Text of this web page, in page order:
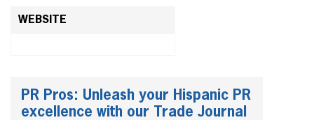
WEBSITE
PR Pros: Unleash your Hispanic PR
excellence with our Trade Journal